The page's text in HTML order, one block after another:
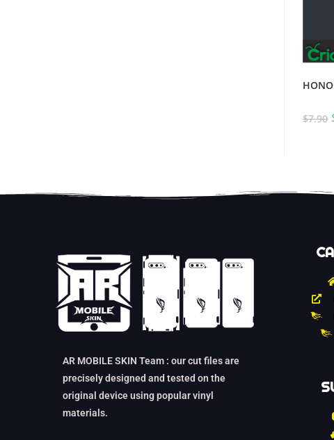
$7.90
AR MOBILE SKIN Team : our cut files are
precisely designed and tested on the
original device using popular vinyl
materials.